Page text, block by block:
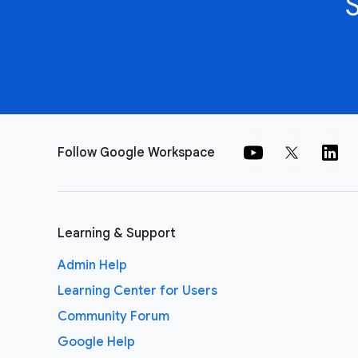
Follow Google Workspace
Learning & Support
Admin Help
Learning Center for Users
Community Forum
Google Help